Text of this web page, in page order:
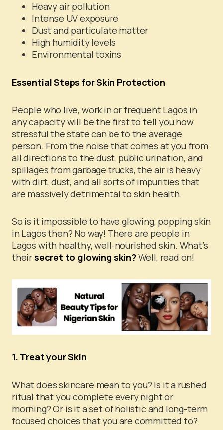
Heavy air pollution
Intense UV exposure
Dust and particulate matter
High humidity levels
Environmental toxins
Essential Steps for Skin Protection
People who live, work in or frequent Lagos in
any capacity will be the first to tell you how
stressful the state can be to the average
person. From the noise that comes at you from
all directions to the dust, public urination, and
spillages from garbage trucks, the air is heavy
with dirt, dust, and all sorts of impurities that
are massively detrimental to skin health.
So is it impossible to have glowing, popping skin
in Lagos then? No way! There are people in
Lagos with healthy, well-nourished skin. What’s
theirsecret to glowing skin?Well, read on!
1. Treat your Skin
What does skincare mean to you? Is it a rushed
ritual that you complete every night or
morning? Or is it a set of holistic and long-term
focused choices that you are committed to?